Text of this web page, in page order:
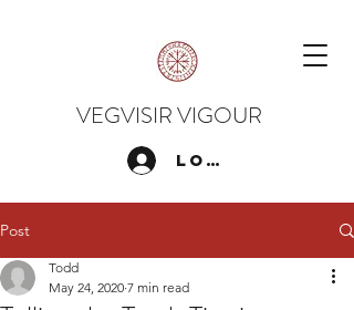
VEGVISIR VIGOUR
Log In
Post
Todd
May 24, 2020 7 min read